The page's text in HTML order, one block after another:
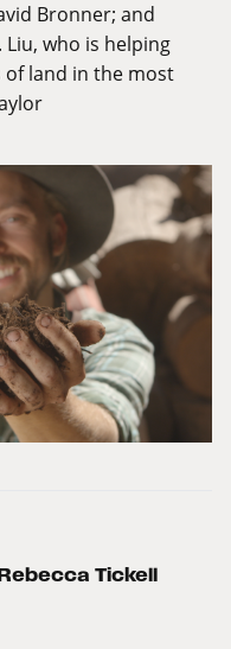
Bronner; and
who is helping
of land in the most
Tickell